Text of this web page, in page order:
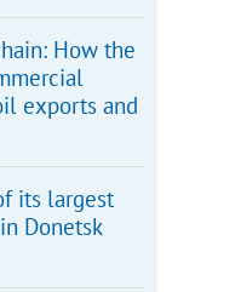
How the
exports and
its largest
Donetsk